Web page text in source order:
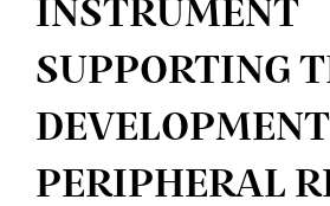
INSTRUMENT
SUPPORTING
PERIPHERAL